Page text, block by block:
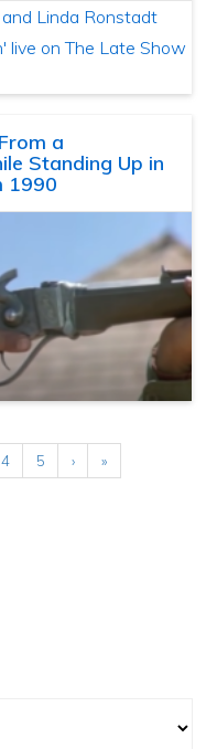
a
Standing Up in
1990
4 5 › »